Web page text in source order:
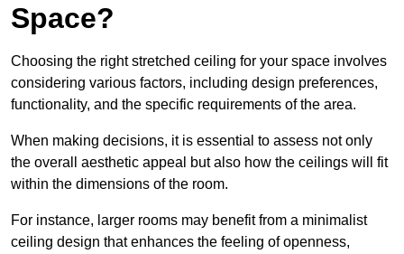
Space?
Choosing the right stretched ceiling for your space involves
considering various factors, including design preferences,
functionality, and the specific requirements of the area.
When making decisions, it is essential to assess not only
the overall aesthetic appeal but also how the ceilings will fit
within the dimensions of the room.
For instance, larger rooms may benefit from a minimalist
ceiling design that enhances the feeling of openness,